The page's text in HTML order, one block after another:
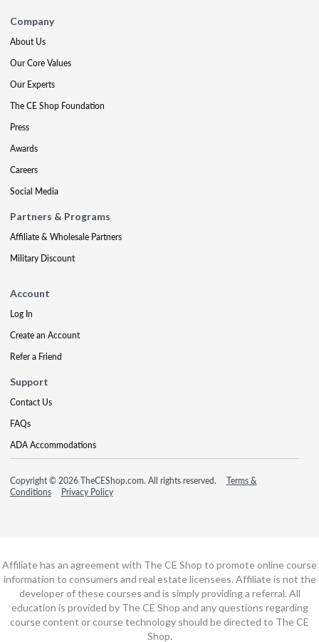
Company
About Us
Our Core Values
Our Experts
The CE Shop Foundation
Press
Awards
Careers
Social Media
Partners & Programs
Affiliate & Wholesale Partners
Military Discount
Account
Log In
Create an Account
Refer a Friend
Support
Contact Us
FAQs
ADA Accommodations
Copyright © 2026 TheCEShop.com. All rights reserved.
Terms &
Conditions
Privacy Policy
Affiliate has an agreement with The CE Shop to promote online course
information to consumers and real estate licensees. Affiliate is not the
developer of these courses and is simply providing a referral. All
education is provided by The CE Shop and any questions regarding
course content or course technology should be directed to The CE
Shop.